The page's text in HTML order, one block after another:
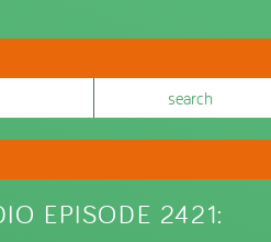
EPISODE 2421: